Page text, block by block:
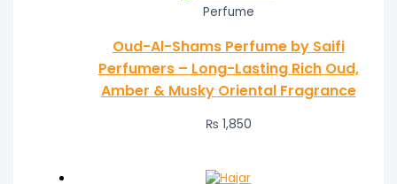
Perfume
Oud-Al-Shams Perfume by Saifi
Perfumers – Long-Lasting Rich Oud,
Amber & Musky Oriental Fragrance
₨ 1,850